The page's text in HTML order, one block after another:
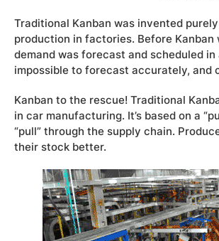
Traditional Kanban was invented
production in factories. Before Kanban
demand was forecast and scheduled
impossible to forecast accurately, and
Kanban to the rescue! Traditional
in car manufacturing. It’s based on a
“pull” through the supply chain.
their stock better.